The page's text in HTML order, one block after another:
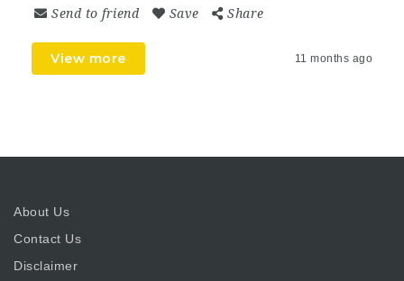
Send to friend Save Share
View more 11 months ago
About Us
Contact Us
Disclaimer